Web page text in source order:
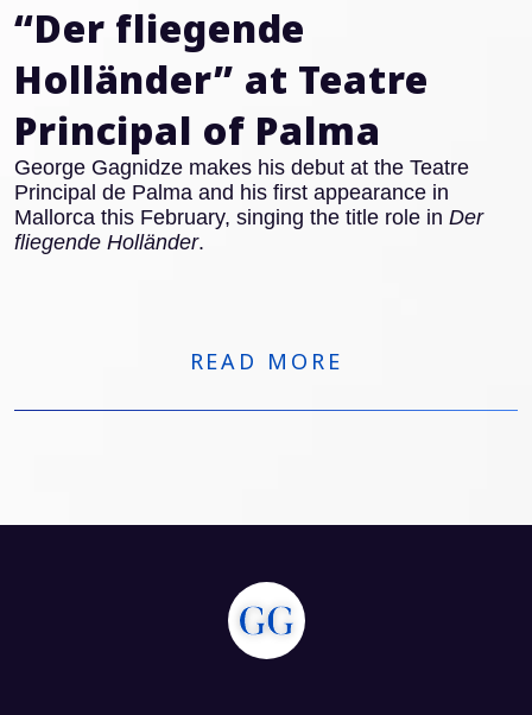
“Der fliegende
Holländer” at Teatre
Principal of Palma
George Gagnidze makes his debut at the Teatre
Principal de Palma and his first appearance in
Mallorca this February, singing the title role in Der
fliegende Holländer.
READ MORE